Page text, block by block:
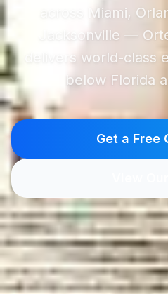
across Miami,
Jacksonville —
delivers world-class
below Florida
Get a Free